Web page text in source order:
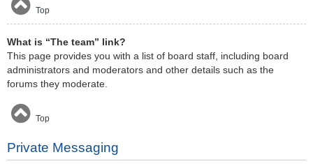
Top
What is “The team” link?
This page provides you with a list of board staff, including board
administrators and moderators and other details such as the
forums they moderate.
Top
Private Messaging